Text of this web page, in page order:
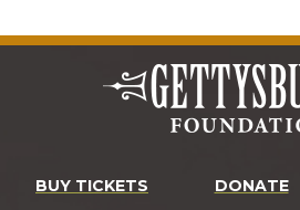
BUY TICKETS DONATE